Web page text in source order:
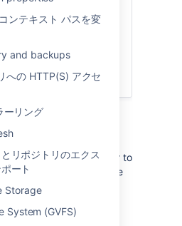
ンテキスト パスを変
and backups
への HTTP(S) アクセ
ーリング
リポジトリのエクス
ート
Storage
System (GVFS)
プラットフォーム
to an external
アップグレード ガ
the migration
Bitbucket Server to
that you have done the
operating system,